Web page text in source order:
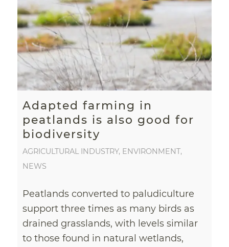
Adapted farming in
peatlands is also good for
biodiversity
AGRICULTURAL INDUSTRY, ENVIRONMENT,
NEWS
Peatlands converted to paludiculture
support three times as many birds as
drained grasslands, with levels similar
to those found in natural wetlands,